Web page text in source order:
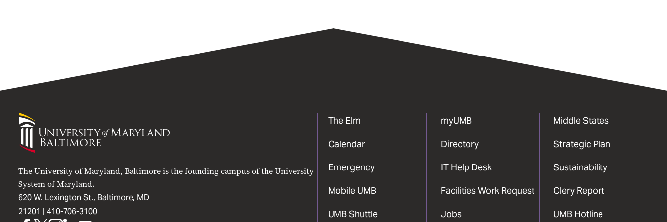
University
Maryland
The University of Maryland, Baltimore is the founding campus of the University
System of Maryland.
620 W. Lexington St., Baltimore, MD
21201 | 410-706-3100
The Elm
Calendar
Emergency
Mobile UMB
UMB Shuttle
myUMB
Directory
IT Help Desk
Facilities Work Request
Jobs
Middle States
Strategic Plan
Sustainability
Clery Report
UMB Hotline